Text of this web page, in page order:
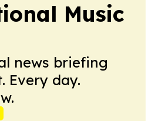
Music
news briefing
Every day.